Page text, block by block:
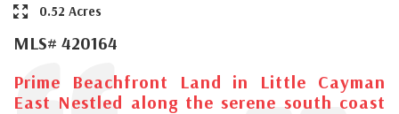
0.52 Acres
MLS# 420164
Prime Beachfront Land in Little Cayman
East Nestled along the serene south coast